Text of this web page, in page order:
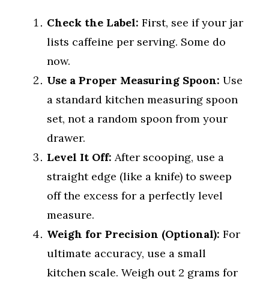
Check the Label: First, see if your jar
lists caffeine per serving. Some do
now.
Use a Proper Measuring Spoon: Use
a standard kitchen measuring spoon
set, not a random spoon from your
drawer.
Level It Off: After scooping, use a
straight edge (like a knife) to sweep
off the excess for a perfectly level
measure.
Weigh for Precision (Optional): For
ultimate accuracy, use a small
kitchen scale. Weigh out 2 grams for